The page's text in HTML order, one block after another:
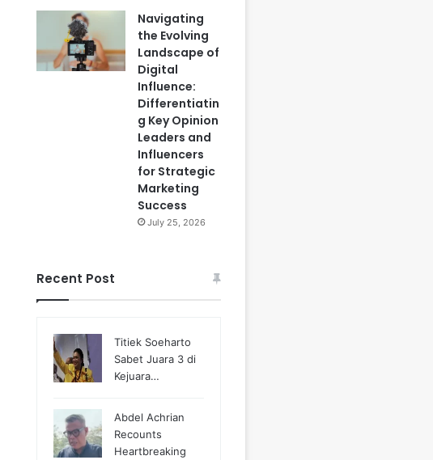
Navigating
the Evolving
Landscape of
Digital
Influence:
Differentiatin
g Key Opinion
Leaders and
Influencers
for Strategic
Marketing
Success
July 25, 2026
Recent Post
Titiek Soeharto
Sabet Juara 3 di
Kejuara…
Abdel Achrian
Recounts
Heartbreaking